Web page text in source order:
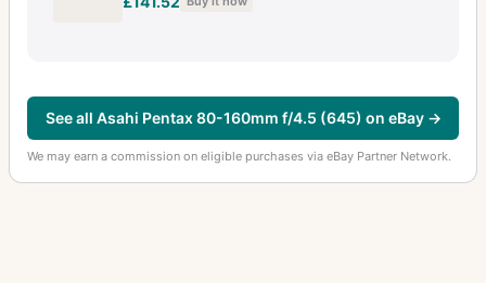
See all Asahi Pentax 80-160mm f/4.5 (645) on eBay →
We may earn a commission on eligible purchases via eBay Partner Network.